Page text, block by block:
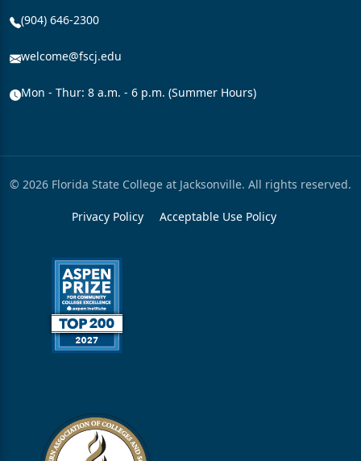
(904) 646-2300
welcome@fscj.edu
Mon - Thur: 8 a.m. - 6 p.m. (Summer Hours)
© 2026 Florida State College at Jacksonville. All rights reserved.
Privacy Policy Acceptable Use Policy